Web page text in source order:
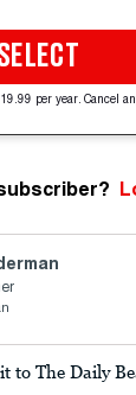
per year. Cancel
to The Daily